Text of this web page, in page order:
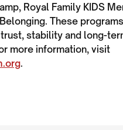
Royal Family KIDS
These
stability and long-
more information, visit
.